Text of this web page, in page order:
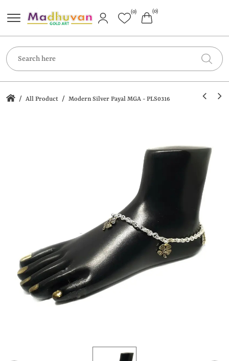
(0) (0)
/ All Product / Modern Silver Payal MGA - PLS0316